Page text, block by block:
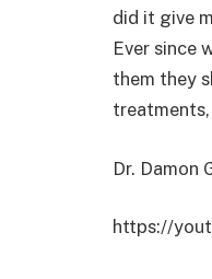
did it give
Ever since
them they
Dr. Damon
https://